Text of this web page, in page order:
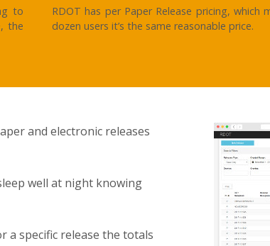
to
the
RDOT has per Paper Release pricing, which
dozen users it’s the same reasonable price.
and electronic releases
well at night knowing
a specific release the totals